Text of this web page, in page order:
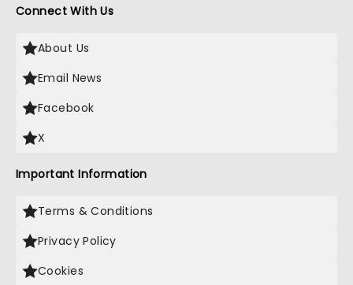
Connect With Us
About Us
Email News
Facebook
X
Important Information
Terms & Conditions
Privacy Policy
Cookies